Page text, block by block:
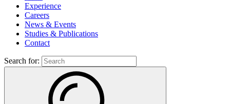
Experience
Careers
News & Events
Studies & Publications
Contact
Search for: